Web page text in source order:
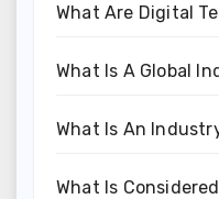
What Are Digital
What Is A Global
What Is An
What Is